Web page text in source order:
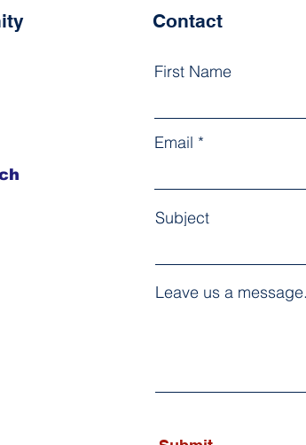
Contact
First Name
Email
Subject
Leave us a